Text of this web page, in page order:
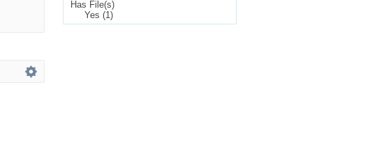
Has File(s)
Yes (1)